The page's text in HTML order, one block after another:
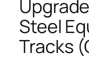
Steel
Tracks